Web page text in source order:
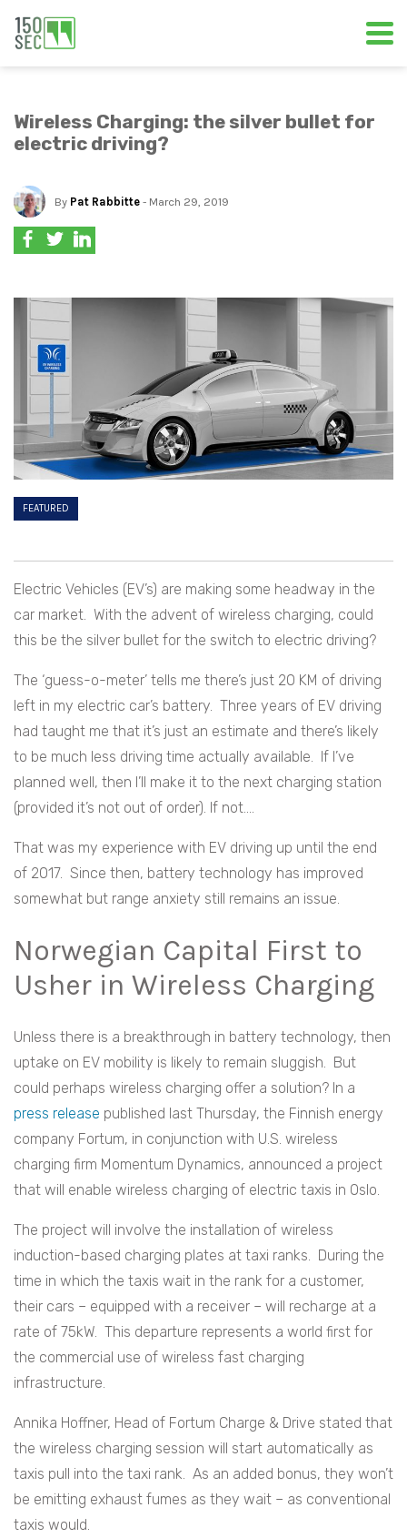
Wireless Charging: the silver bullet for
electric driving?
By Pat Rabbitte - March 29, 2019
FEATURED
Electric Vehicles (EV’s) are making some headway in the
car market. With the advent of wireless charging, could
this be the silver bullet for the switch to electric driving?
The ‘guess-o-meter’ tells me there’s just 20 KM of driving
left in my electric car’s battery. Three years of EV driving
had taught me that it’s just an estimate and there’s likely
to be much less driving time actually available. If I’ve
planned well, then I’ll make it to the next charging station
(provided it’s not out of order). If not….
That was my experience with EV driving up until the end
of 2017. Since then, battery technology has improved
somewhat but range anxiety still remains an issue.
Norwegian Capital First to
Usher in Wireless Charging
Unless there is a breakthrough in battery technology, then
uptake on EV mobility is likely to remain sluggish. But
could perhaps wireless charging offer a solution? In a
press release published last Thursday, the Finnish energy
company Fortum, in conjunction with U.S. wireless
charging firm Momentum Dynamics, announced a project
that will enable wireless charging of electric taxis in Oslo.
The project will involve the installation of wireless
induction-based charging plates at taxi ranks. During the
time in which the taxis wait in the rank for a customer,
their cars – equipped with a receiver – will recharge at a
rate of 75kW. This departure represents a world first for
the commercial use of wireless fast charging
infrastructure.
Annika Hoffner, Head of Fortum Charge & Drive stated that
the wireless charging session will start automatically as
taxis pull into the taxi rank. As an added bonus, they won’t
be emitting exhaust fumes as they wait – as conventional
taxis would.